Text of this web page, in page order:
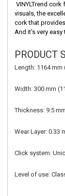
VINYLTrend
visuals, the
cork that
And it's very easy
PRODUCT
Length: 1164 mm
Width: 300 mm
Thickness: 9.5
Wear Layer: 0.33
Click system:
Level of use: